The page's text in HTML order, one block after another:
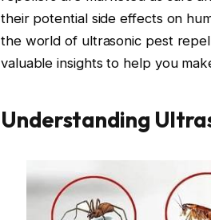
their potential side effects on
the world of ultrasonic pest
valuable insights to help you
Understanding